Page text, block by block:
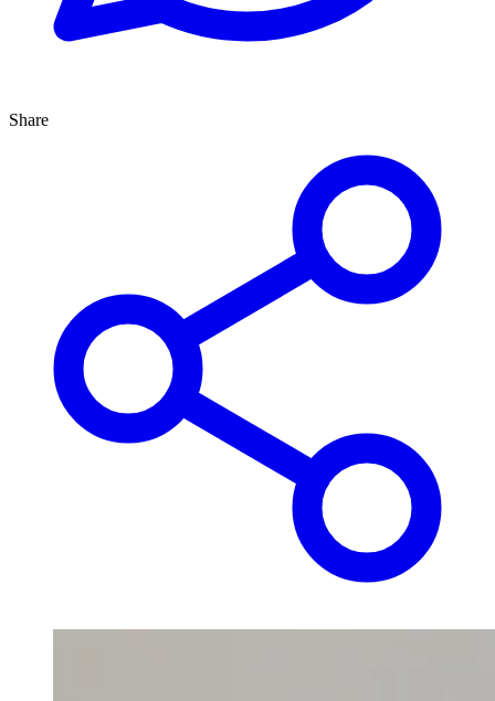
Share